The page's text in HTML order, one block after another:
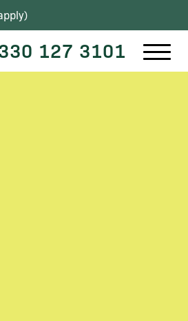
)
127 3101